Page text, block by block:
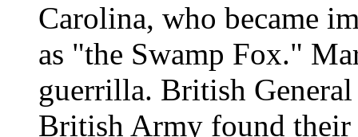
Carolina, who became
as "the Swamp Fox."
guerrilla. British
British Army found their